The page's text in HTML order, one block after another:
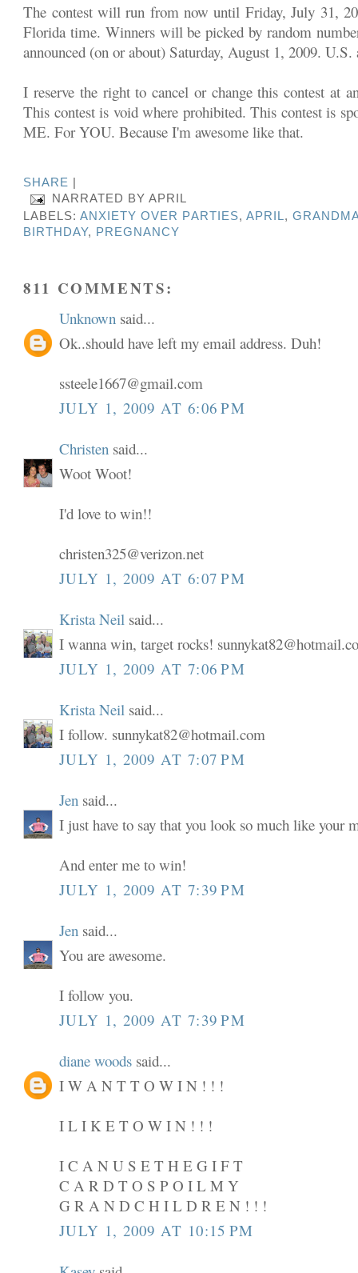
The contest will run from now until Friday, July 31,
Florida time. Winners will be picked by random
announced (on or about) Saturday, August 1, 2009. U.S.
I reserve the right to cancel or change this contest at
This contest is void where prohibited. This contest is
ME. For YOU. Because I'm awesome like that.
SHARE
NARRATED BYAPRIL
LABELS:ANXIETY OVER PARTIES, APRIL,
BIRTHDAY, PREGNANCY
811 COMMENTS:
Unknown said...
Ok..should have left my email address. Duh!
ssteele1667@gmail.com
JULY 1, 2009 AT 6:06 PM
Christen said...
Woot Woot!
I'd love to win!!
christen325@verizon.net
JULY 1, 2009 AT 6:07 PM
Krista Neil said...
I wanna win, target rocks!
JULY 1, 2009 AT 7:06 PM
Krista Neil said...
I follow. sunnykat82@hotmail.com
JULY 1, 2009 AT 7:07 PM
Jen said...
I just have to say that you look so much like your
And enter me to win!
JULY 1, 2009 AT 7:39 PM
Jen said...
You are awesome.
I follow you.
JULY 1, 2009 AT 7:39 PM
diane woods said...
I W A N T T O W I N ! ! !
I L I K E T O W I N ! ! !
I C A N U S E T H E G I F T
C A R D T O S P O I L M Y
G R A N D C H I L D R E N ! ! !
JULY 1, 2009 AT 10:15 PM